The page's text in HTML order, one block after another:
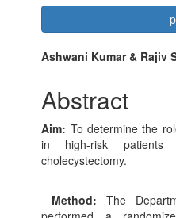
Article
Sidebar
Main
Article
Content
Ashwani Kumar & Rajiv
Abstract
Aim: To determine the
in high-risk patients
cholecystectomy.
Method: The